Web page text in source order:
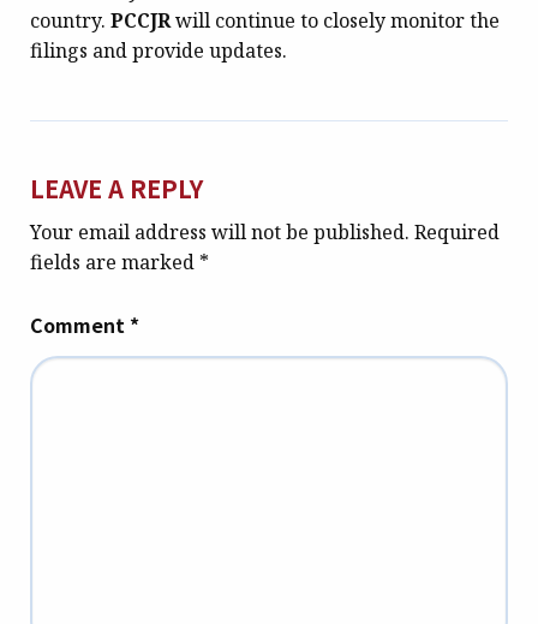
country. PCCJRwill continue to closely monitor the
filings and provide updates.
LEAVE A REPLY
Your email address will not be published. Required
fields are marked *
Comment *